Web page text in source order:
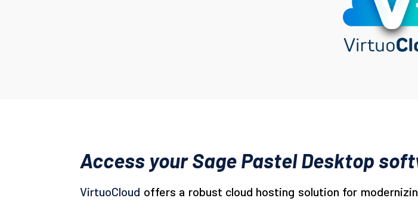
Access your Sage Pastel Desktop
VirtuoCloud offers a robust cloud hosting solution for